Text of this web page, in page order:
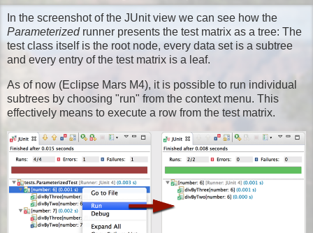
In the screenshot of the JUnit view we can see how the
Parameterizedrunner presents the test matrix as a tree: The
test class itself is the root node, every data set is a subtree
and every entry of the test matrix is a leaf.
As of now (Eclipse Mars M4), it is possible to run individual
subtrees by choosing "run" from the context menu. This
effectively means to execute a row from the test matrix.